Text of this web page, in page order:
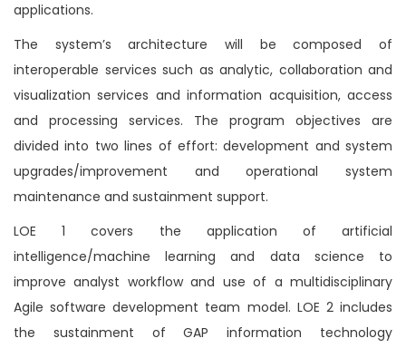
applications.
The system’s architecture will be composed of
interoperable services such as analytic, collaboration and
visualization services and information acquisition, access
and processing services. The program objectives are
divided into two lines of effort: development and system
upgrades/improvement and operational system
maintenance and sustainment support.
LOE 1 covers the application of artificial
intelligence/machine learning and data science to
improve analyst workflow and use of a multidisciplinary
Agile software development team model. LOE 2 includes
the sustainment of GAP information technology